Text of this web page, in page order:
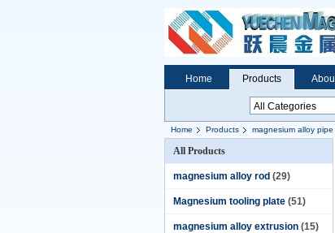
Home Products
Home Products magnesium alloy pipe
All Products
magnesium alloy rod (29)
Magnesium tooling plate (51)
magnesium alloy extrusion (15)